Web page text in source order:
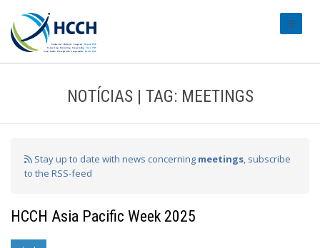
NOTÍCIAS | TAG: MEETINGS
Stay up to date with news concerning meetings, subscribe
to the RSS-feed
HCCH Asia Pacific Week 2025